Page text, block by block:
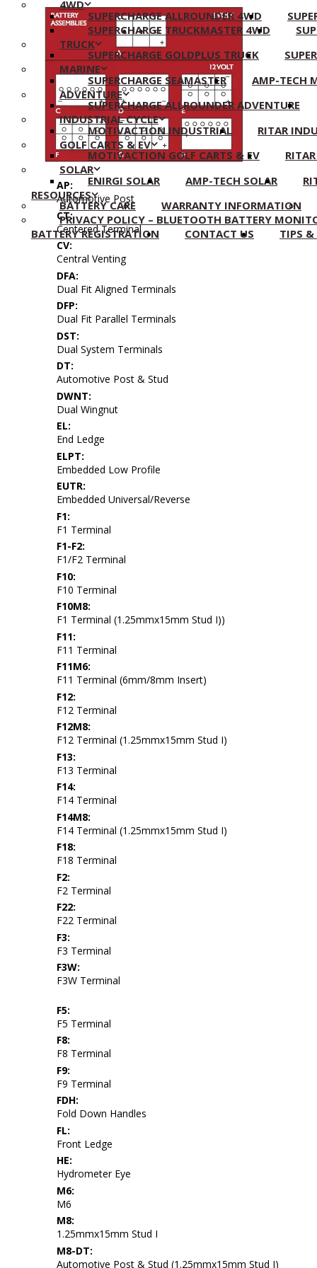
4WD
SUPERCHARGE ALLROUNDER 4WD
SUPERCHARGE TRUCKMASTER 4WD
TRUCK
SUPERCHARGE GOLDPLUS TRUCK
MARINE
SUPERCHARGE SEAMASTER
AMP-TECH
ADVENTURE
SUPERCHARGE ALLROUNDER ADVENTURE
INDUSTRIAL CYCLE
MOTIVACTION INDUSTRIAL
RITAR
GOLF CARTS & EV
MOTIVACTION GOLF CARTS & EV
SOLAR
ENIRGI SOLAR AMP-TECH SOLAR
RESOURCES
BATTERY CARE
WARRANTY INFORMATION
PRIVACY POLICY – BLUETOOTH BATTERY
BATTERY REGISTRATION
CONTACT US TIPS &
AP:
Automotive Post
CT:
Centered Terminal
CV:
Central Venting
DFA:
Dual Fit Aligned Terminals
DFP:
Dual Fit Parallel Terminals
DST:
Dual System Terminals
DT:
Automotive Post & Stud
DWNT:
Dual Wingnut
EL:
End Ledge
ELPT:
Embedded Low Profile
EUTR:
Embedded Universal/Reverse
F1:
F1 Terminal
F1-F2:
F1/F2 Terminal
F10:
F10 Terminal
F10M8:
F1 Terminal (1.25mmx15mm Stud I))
F11:
F11 Terminal
F11M6:
F11 Terminal (6mm/8mm Insert)
F12:
F12 Terminal
F12M8:
F12 Terminal (1.25mmx15mm Stud I)
F13:
F13 Terminal
F14:
F14 Terminal
F14M8:
F14 Terminal (1.25mmx15mm Stud I)
F18:
F18 Terminal
F2:
F2 Terminal
F22:
F22 Terminal
F3:
F3 Terminal
F3W:
F3W Terminal
F5:
F5 Terminal
F8:
F8 Terminal
F9:
F9 Terminal
FDH:
Fold Down Handles
FL:
Front Ledge
HE:
Hydrometer Eye
M6:
M6
M8:
1.25mmx15mm Stud I
M8-DT:
Automotive Post & Stud (1.25mmx15mm Stud I)